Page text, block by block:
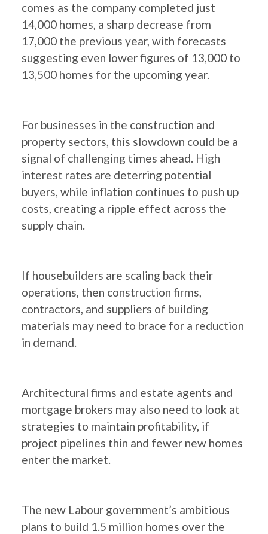
comes as the company completed just
14,000 homes, a sharp decrease from
17,000 the previous year, with forecasts
suggesting even lower figures of 13,000 to
13,500 homes for the upcoming year.
For businesses in the construction and
property sectors, this slowdown could be a
signal of challenging times ahead. High
interest rates are deterring potential
buyers, while inflation continues to push up
costs, creating a ripple effect across the
supply chain.
If housebuilders are scaling back their
operations, then construction firms,
contractors, and suppliers of building
materials may need to brace for a reduction
in demand.
Architectural firms and estate agents and
mortgage brokers may also need to look at
strategies to maintain profitability, if
project pipelines thin and fewer new homes
enter the market.
The new Labour government’s ambitious
plans to build 1.5 million homes over the